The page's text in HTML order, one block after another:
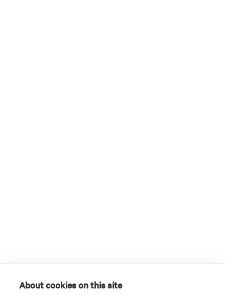
About cookies on this site